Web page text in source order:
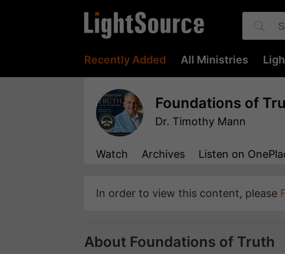
Recently Added All Ministries
Foundations of
Dr. Timothy Mann
Watch Archives Listen on
In order to view this content, please
About Foundations of Truth